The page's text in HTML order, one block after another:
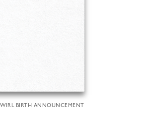
BIRTH ANNOUNCEMENT